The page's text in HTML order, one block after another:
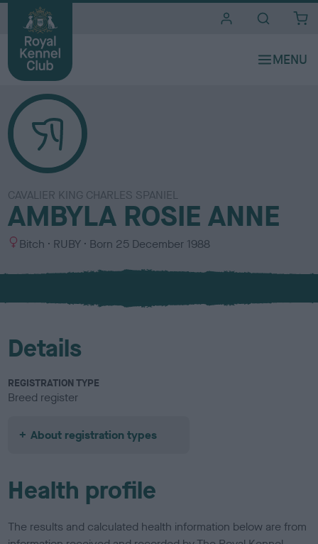
CAVALIER KING CHARLES SPANIEL
AMBYLA ROSIE ANNE
S
x
Bitch
C
l
u
RUBY Born 25 December 1988
Details
REGISTRATION TYPE
Breed register
About registration types
Health profile
The results and calculated health information below are from